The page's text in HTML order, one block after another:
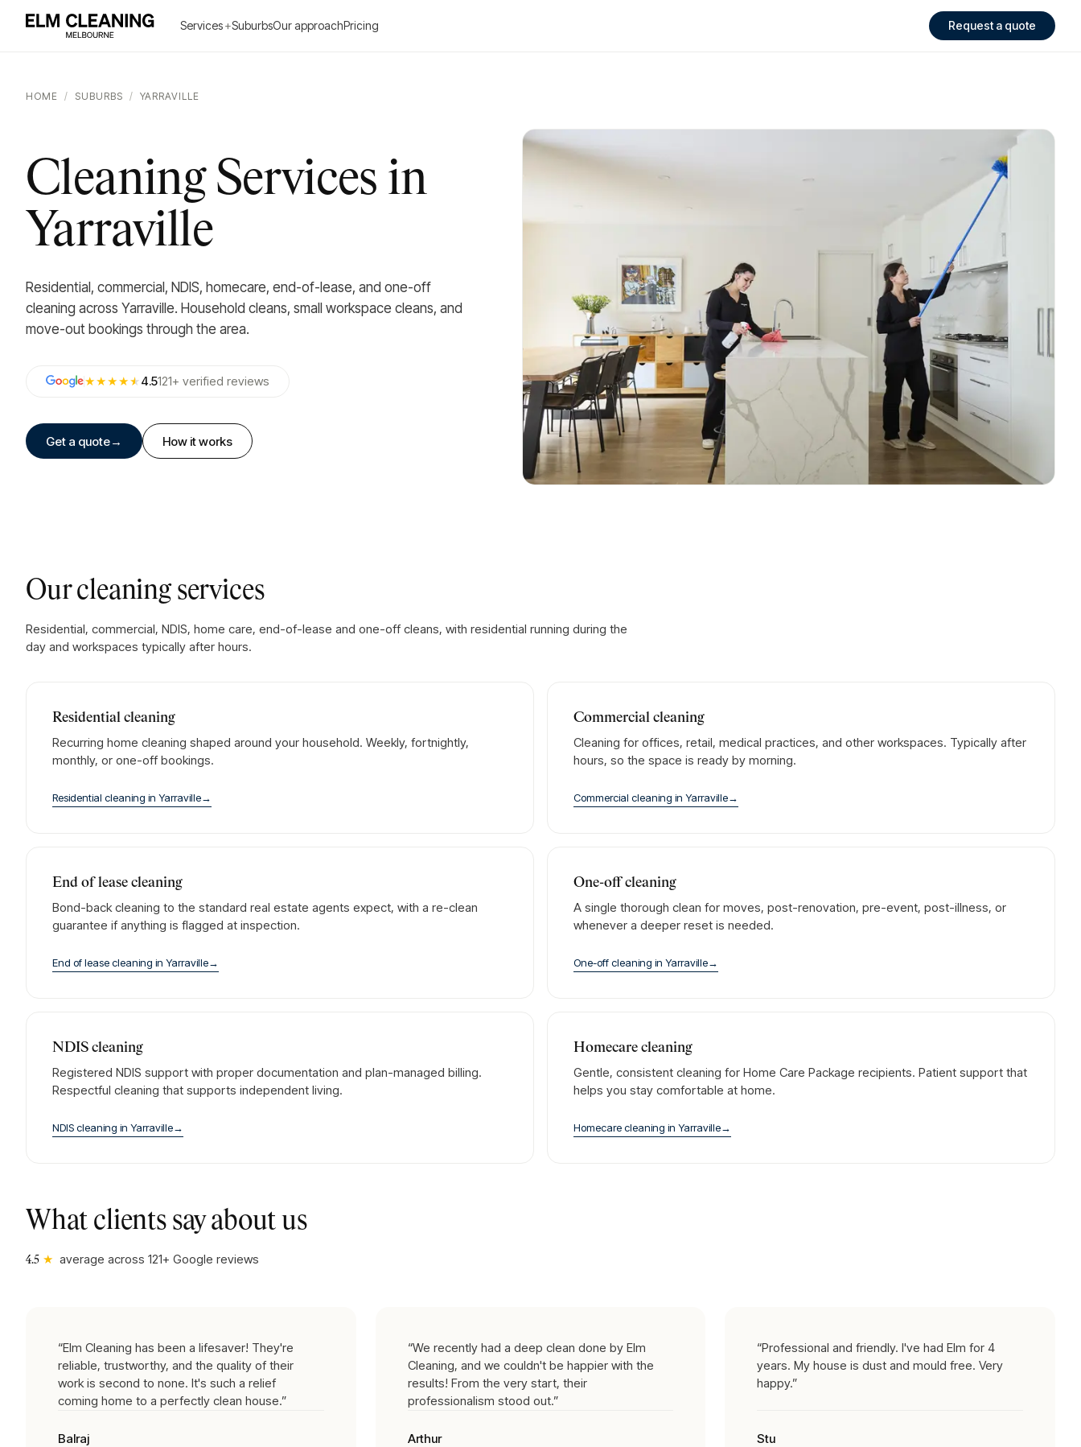
Services+SuburbsOur approachPricing Request a quote
HOME / SUBURBS / YARRAVILLE
Cleaning Services in
Yarraville
Residential, commercial, NDIS, homecare, end-of-lease, and one-off
cleaning across Yarraville. Household cleans, small workspace cleans, and
move-out bookings through the area.
★★★★★4.5121+ verified reviews
Get a quote→ How it works
Our cleaning services
Residential, commercial, NDIS, home care, end-of-lease and one-off cleans, with residential running during the
day and workspaces typically after hours.
Residential cleaning
Recurring home cleaning shaped around your household. Weekly, fortnightly,
monthly, or one-off bookings.
Residential cleaning in Yarraville→
Commercial cleaning
Cleaning for offices, retail, medical practices, and other workspaces. Typically after
hours, so the space is ready by morning.
Commercial cleaning in Yarraville→
End of lease cleaning
Bond-back cleaning to the standard real estate agents expect, with a re-clean
guarantee if anything is flagged at inspection.
End of lease cleaning in Yarraville→
One-off cleaning
A single thorough clean for moves, post-renovation, pre-event, post-illness, or
whenever a deeper reset is needed.
One-off cleaning in Yarraville→
NDIS cleaning
Registered NDIS support with proper documentation and plan-managed billing.
Respectful cleaning that supports independent living.
NDIS cleaning in Yarraville→
Homecare cleaning
Gentle, consistent cleaning for Home Care Package recipients. Patient support that
helps you stay comfortable at home.
Homecare cleaning in Yarraville→
What clients say about us
4.5 ★ average across 121+ Google reviews
“Elm Cleaning has been a lifesaver! They're
reliable, trustworthy, and the quality of their
work is second to none. It's such a relief
coming home to a perfectly clean house.”
Balraj
“We recently had a deep clean done by Elm
Cleaning, and we couldn't be happier with the
results! From the very start, their
professionalism stood out.”
Arthur
“Professional and friendly. I've had Elm for 4
years. My house is dust and mould free. Very
happy.”
Stu